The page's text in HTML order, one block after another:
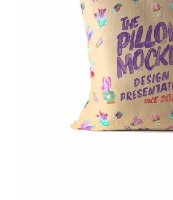
ADD TO CART /